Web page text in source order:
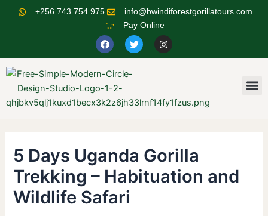
+256 743 754 975
info@bwindiforestgorillatours.com
Pay Online
F
a
c
b
o
o
k
T
w
i
I
n
s
a
m
5 Days Uganda Gorilla
Trekking – Habituation and
Wildlife Safari
Post